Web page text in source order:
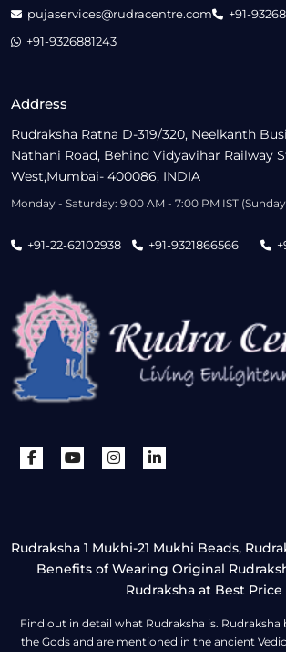
Address
Rudraksha Ratna D-319/320, Neelkanth
Nathani Road, Behind Vidyavihar Railway
West,Mumbai- 400086, INDIA
Monday - Saturday: 9:00 AM - 7:00 PM IST
+91-22-62102938 +91-9321866566
pujaservices@rudracentre.com
+91-
+91-9326881243
Rudraksha 1 Mukhi-21 Mukhi Beads,
Benefits of Wearing Original
Rudraksha at Best Price
Find out in detail what Rudraksha is. Rudraksha
the Gods and are mentioned in the ancient